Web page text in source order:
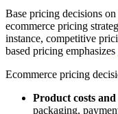
Base pricing decisions
ecommerce pricing
instance, competitive
based pricing emphasizes
Ecommerce pricing
Product costs
packaging,